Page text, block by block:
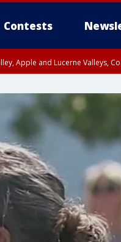
Contests
Apple and Lucerne Valleys,